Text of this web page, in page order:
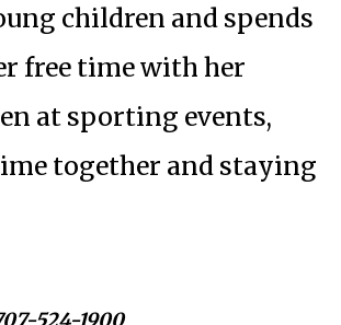
children and spends
free time with her
at sporting events,
together and staying
524-1900